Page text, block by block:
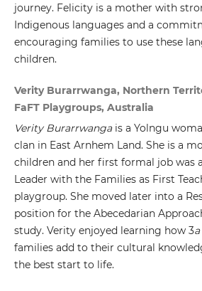
journey. Felicity is a mother with
Indigenous languages and a
encouraging families to use these
children.
Verity Burarrwanga, Northern
FaFT Playgroups, Australia
Verity Burarrwanga is a Yolngu
clan in East Arnhem Land. She is a
children and her first formal job was
Leader with the Families as First
playgroup. She moved later into a
position for the Abecedarian
study. Verity enjoyed learning how 3a
families add to their cultural
the best start to life.